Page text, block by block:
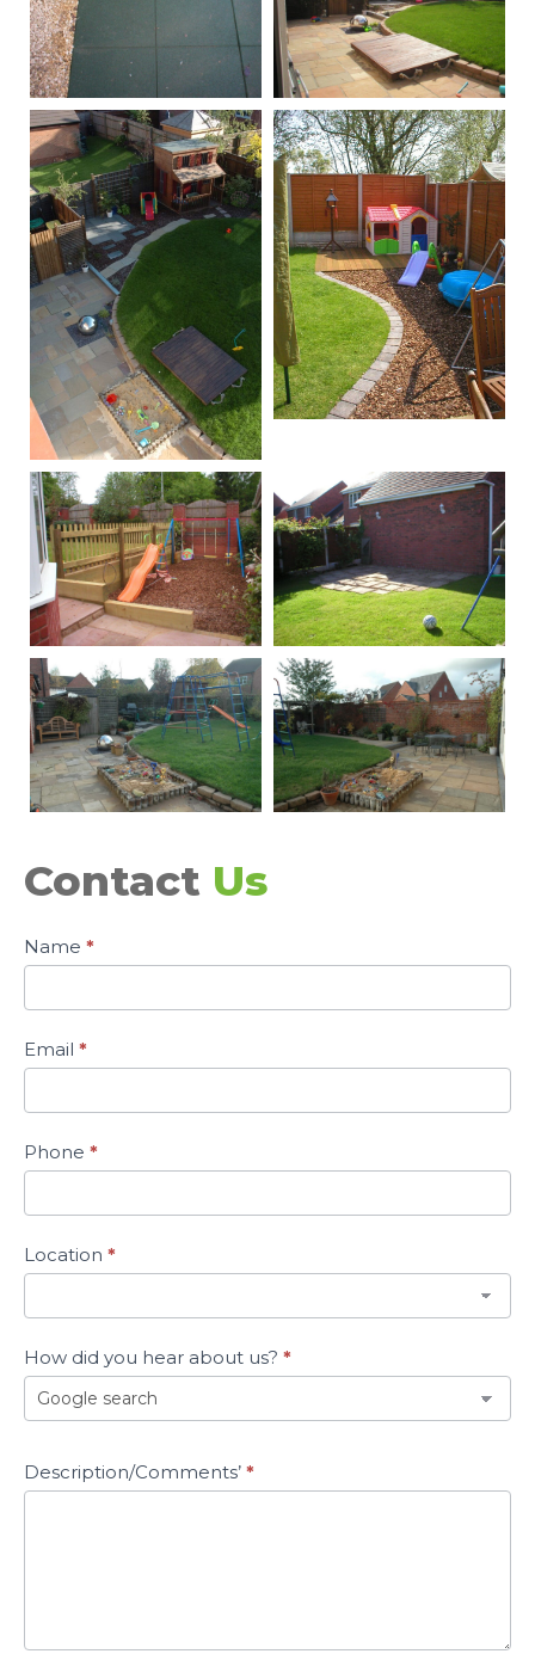
Contact Us
Contact
Page
Name *
Email *
Phone *
Location *
How did you hear about us? *
did
Description/Comments’ *